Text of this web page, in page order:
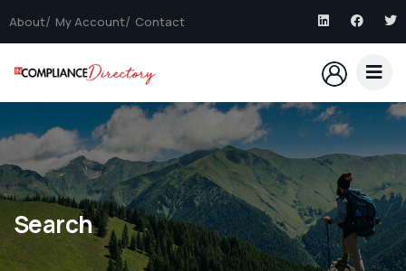
About My Account Contact
Search